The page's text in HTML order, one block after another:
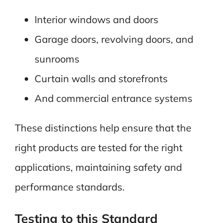
Interior windows and doors
Garage doors, revolving doors, and
sunrooms
Curtain walls and storefronts
And commercial entrance systems
These distinctions help ensure that the
right products are tested for the right
applications, maintaining safety and
performance standards.
Testing to this Standard